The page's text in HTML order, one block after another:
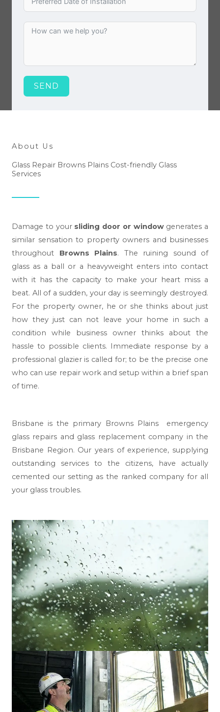
SEND
About Us
Glass Repair Browns Plains Cost-friendly Glass
Services
Damage to your sliding door or windowgenerates a
similar sensation to property owners and businesses
throughout Browns Plains. The ruining sound of
glass as a ball or a heavyweight enters into contact
with it has the capacity to make your heart miss a
beat. All of a sudden, your day is seemingly destroyed.
For the property owner, he or she thinks about just
how they just can not leave your home in such a
condition while business owner thinks about the
hassle to possible clients. Immediate response by a
professional glazier is called for; to be the precise one
who can use repair work and setup within a brief span
of time.
Brisbane is the primary Browns Plains emergency
glass repairs and glass replacement company in the
Brisbane Region. Our years of experience, supplying
outstanding services to the citizens, have actually
cemented our setting as the ranked company for all
your glass troubles.